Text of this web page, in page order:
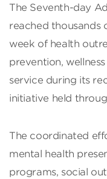
The Seventh-day
reached thousands
week of health
prevention,
service during its
initiative held
The coordinated
mental health
programs, social